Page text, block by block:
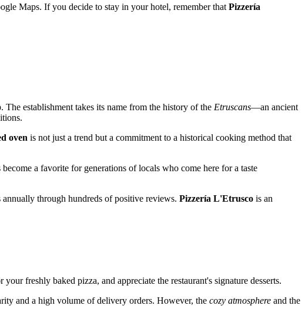
Maps. If you decide to stay in your hotel, remember that Pizzería
establishment takes its name from the history of the Etruscans—an ancient
oven is not just a trend but a commitment to a historical cooking method that
become a favorite for generations of locals who come here for a taste
through hundreds of positive reviews. Pizzería L'Etrusco is an
freshly baked pizza, and appreciate the restaurant's signature desserts.
and a high volume of delivery orders. However, the cozy atmosphere and the